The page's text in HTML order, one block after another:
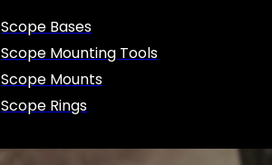
Scope Bases
Scope Mounting Tools
Scope Mounts
Scope Rings